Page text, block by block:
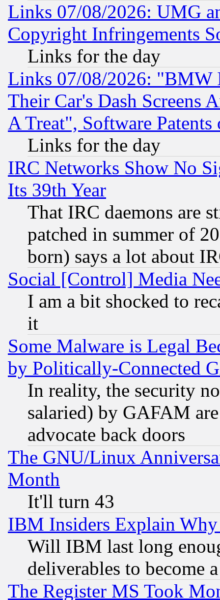
Links 07/08/2026: UMG
Copyright Infringements
Links for the day
Links 07/08/2026: "BMW
Their Car's Dash Screens
A Treat", Software Patents
Links for the day
IRC Networks Show No
Its 39th Year
That IRC daemons are
patched in summer of
born) says a lot about
Social [Control] Media
I am a bit shocked to
it
Some Malware is Legal
by Politically-Connected
In reality, the security
salaried) by GAFAM
advocate back doors
The GNU/Linux
Month
It'll turn 43
IBM Insiders Explain
Will IBM last long
deliverables to become
The Register MS Took